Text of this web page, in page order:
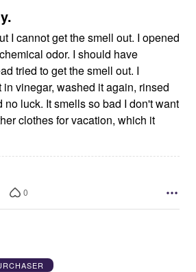
get the smell out. I opened
odor. I should have
tried to get the smell out. I
vinegar, washed it again, rinsed
bad I don't want
clothes for vacation, which it
0